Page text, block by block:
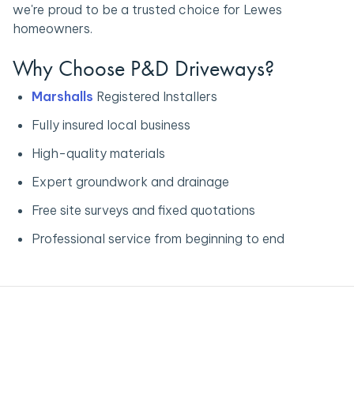
we're proud to be a trusted choice for Lewes
homeowners.
Why Choose P&D Driveways?
Marshalls Registered Installers
Fully insured local business
High-quality materials
Expert groundwork and drainage
Free site surveys and fixed quotations
Professional service from beginning to end